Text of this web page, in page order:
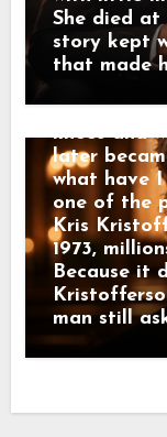
She died at
story kept
that made
Kris
after a
Kris
everyone
room, Kris
knees and
later
what have I
one of the
Kris
1973,
Because it
man still